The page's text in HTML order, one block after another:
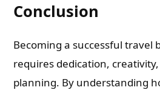
Conclusion
Becoming a successful travel
requires dedication,
planning. By understanding